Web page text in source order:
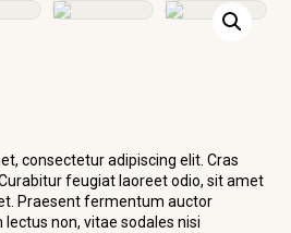
consectetur adipiscing elit. Cras
feugiat laoreet odio, sit amet
Praesent fermentum auctor
non, vitae sodales nisi